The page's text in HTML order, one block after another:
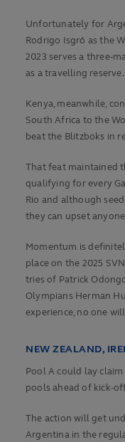
Unfortunately for
Rodrigo Isgró as the
2023 serves a three-
as a travelling reserve.
Kenya, meanwhile,
South Africa to the
beat the Blitzboks in
That feat maintained
qualifying for every
Rio and although
they can upset
Momentum is
place on the 2025
tries of Patrick
Olympians Herman
experience, no one
NEW ZEALAND,
Pool A could lay
pools ahead of kick-
The action will get
Argentina in the